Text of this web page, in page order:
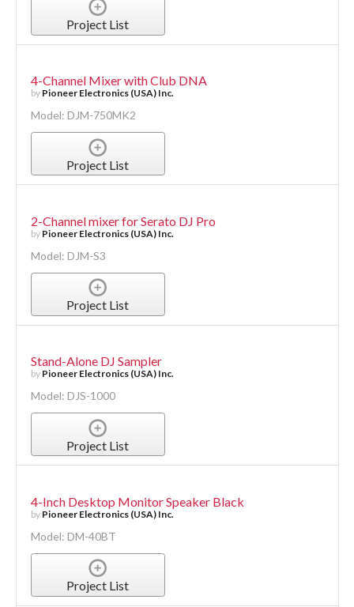
Project List
4-Channel Mixer with Club DNA
by Pioneer Electronics (USA) Inc.
Model: DJM-750MK2
Project List
2-Channel mixer for Serato DJ Pro
by Pioneer Electronics (USA) Inc.
Model: DJM-S3
Project List
Stand-Alone DJ Sampler
by Pioneer Electronics (USA) Inc.
Model: DJS-1000
Project List
4-Inch Desktop Monitor Speaker Black
by Pioneer Electronics (USA) Inc.
Model: DM-40BT
Project List